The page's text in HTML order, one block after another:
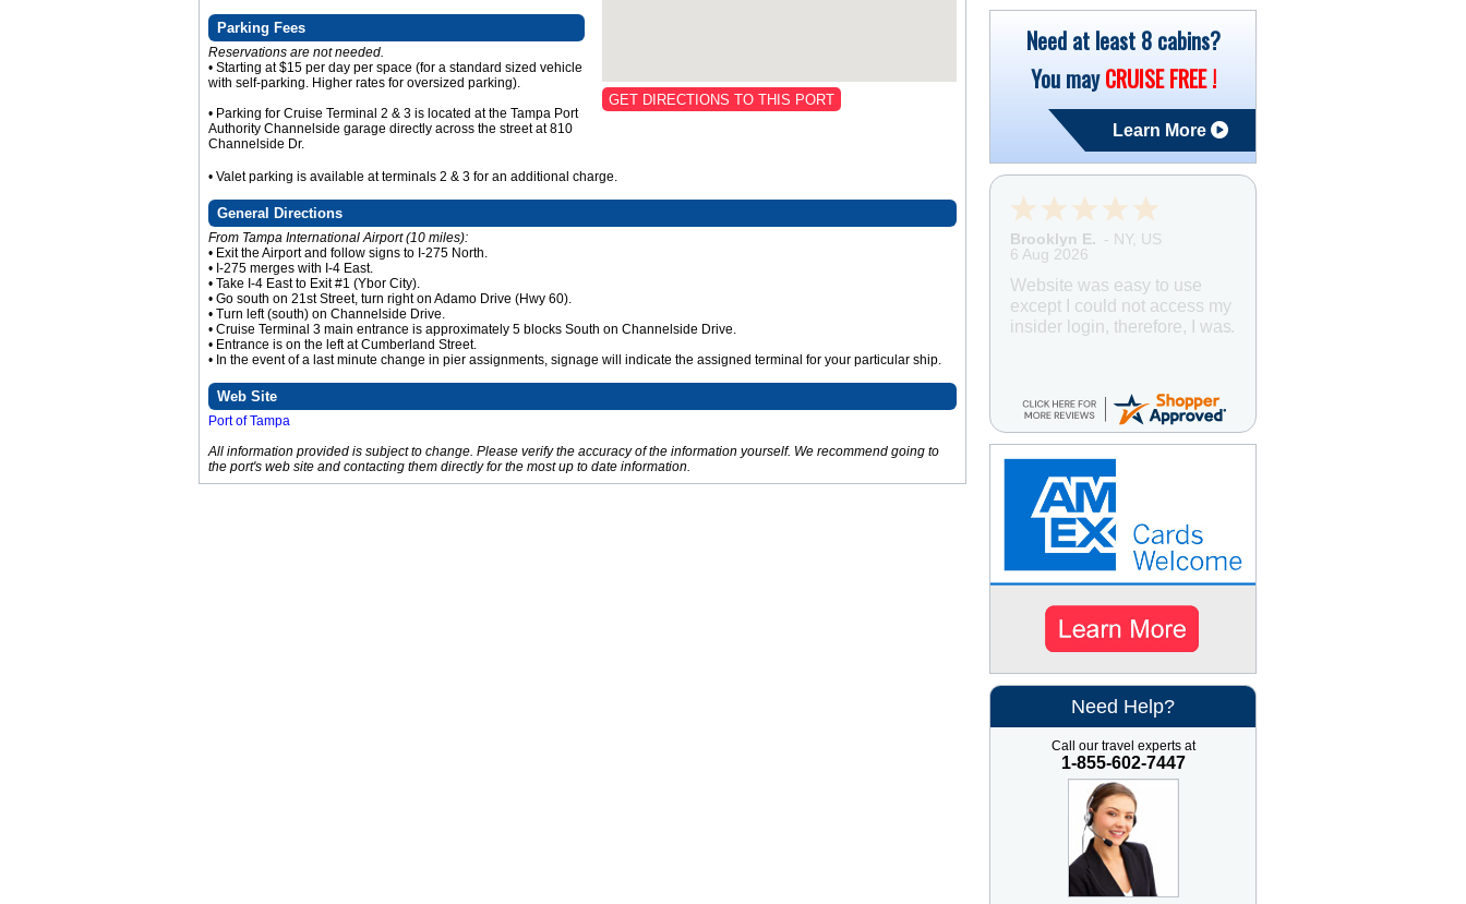
Parking Fees
Reservations are not needed.
• Starting at $15 per day per space (for a standard sized vehicle
with self-parking. Higher rates for oversized parking).
• Parking for Cruise Terminal 2 & 3 is located at the Tampa Port
Authority Channelside garage directly across the street at 810
Channelside Dr.
GET DIRECTIONS TO THIS PORT
• Valet parking is available at terminals 2 & 3 for an additional charge.
General Directions
From Tampa International Airport (10 miles):
• Exit the Airport and follow signs to I-275 North.
• I-275 merges with I-4 East.
• Take I-4 East to Exit #1 (Ybor City).
• Go south on 21st Street, turn right on Adamo Drive (Hwy 60).
• Turn left (south) on Channelside Drive.
• Cruise Terminal 3 main entrance is approximately 5 blocks South on Channelside Drive.
• Entrance is on the left at Cumberland Street.
• In the event of a last minute change in pier assignments, signage will indicate the assigned terminal for your particular ship.
Web Site
Port of Tampa
All information provided is subject to change. Please verify the accuracy of the information yourself. We recommend going to
the port's web site and contacting them directly for the most up to date information.
Need at least 8 cabins?
You mayCRUISE FREE !
Learn More
Brooklyn E. - NY, US
6 Aug 2026
Website was easy to use
except I could not access my
insider login, therefore, I was
contacted customer service,
explained what happened,
and within 24 hours I was
difference will be processed
to my credit card. Easy
peasy! I ALWAYS book
through American Discount
Cruises and Travel. Great
Have recommended them to
all my friends and family.
Need Help?
Call our travel experts at
1-855-602-7447